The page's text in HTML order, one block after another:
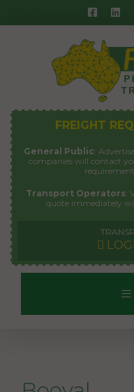
to
FREIGHT
General Public:
companies will contact
Transport Operators:
quote immediately